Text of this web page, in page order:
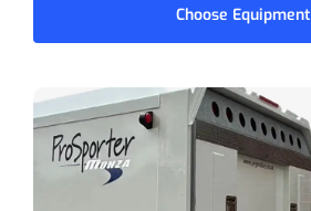
Choose Equipment